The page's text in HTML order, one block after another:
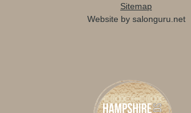
Sitemap
Website by salonguru.net